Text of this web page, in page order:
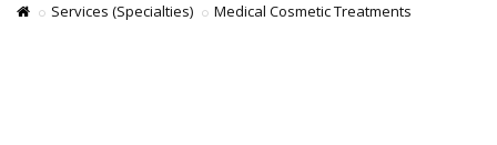
Services (Specialties) Medical Cosmetic Treatments